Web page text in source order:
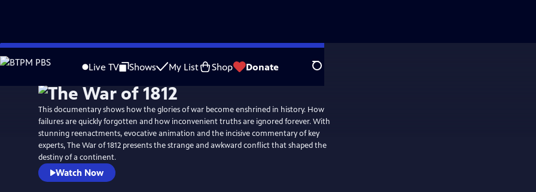
Skip
to
Live TV Shows My List Shop Donate Search
WatchPreview
This documentary shows how the glories of war become enshrined in history. How
failures are quickly forgotten and how inconvenient truths are ignored forever. With
stunning reenactments, evocative animation and the incisive commentary of key
experts, The War of 1812 presents the strange and awkward conflict that shaped the
destiny of a continent.
Watch Now